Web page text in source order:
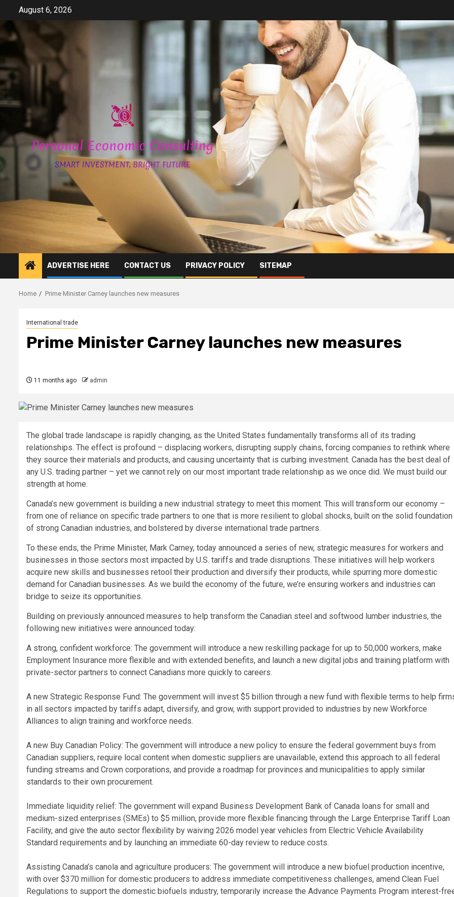
content
August 6, 2026
ADVERTISE HERE CONTACT US PRIVACY POLICY SITEMAP
Home Prime Minister Carney launches new measures
International trade
Prime Minister Carney launches new measures
11 months ago admin
The global trade landscape is rapidly changing, as the United States fundamentally transforms all of its trading
relationships. The effect is profound – displacing workers, disrupting supply chains, forcing companies to rethink where
they source their materials and products, and causing uncertainty that is curbing investment. Canada has the best deal of
any U.S. trading partner – yet we cannot rely on our most important trade relationship as we once did. We must build our
strength at home.
Canada’s new government is building a new industrial strategy to meet this moment. This will transform our economy –
from one of reliance on specific trade partners to one that is more resilient to global shocks, built on the solid foundation
of strong Canadian industries, and bolstered by diverse international trade partners.
To these ends, the Prime Minister, Mark Carney, today announced a series of new, strategic measures for workers and
businesses in those sectors most impacted by U.S. tariffs and trade disruptions. These initiatives will help workers
acquire new skills and businesses retool their production and diversify their products, while spurring more domestic
demand for Canadian businesses. As we build the economy of the future, we’re ensuring workers and industries can
bridge to seize its opportunities.
Building on previously announced measures to help transform the Canadian steel and softwood lumber industries, the
following new initiatives were announced today:
A strong, confident workforce: The government will introduce a new reskilling package for up to 50,000 workers, make
Employment Insurance more flexible and with extended benefits, and launch a new digital jobs and training platform with
private-sector partners to connect Canadians more quickly to careers.
A new Strategic Response Fund: The government will invest $5 billion through a new fund with flexible terms to help
in all sectors impacted by tariffs adapt, diversify, and grow, with support provided to industries by new Workforce
Alliances to align training and workforce needs.
A new Buy Canadian Policy: The government will introduce a new policy to ensure the federal government buys from
Canadian suppliers, require local content when domestic suppliers are unavailable, extend this approach to all federal
funding streams and Crown corporations, and provide a roadmap for provinces and municipalities to apply similar
standards to their own procurement.
Immediate liquidity relief: The government will expand Business Development Bank of Canada loans for small and
medium-sized enterprises (SMEs) to $5 million, provide more flexible financing through the Large Enterprise Tariff Loan
Facility, and give the auto sector flexibility by waiving 2026 model year vehicles from Electric Vehicle Availability
Standard requirements and by launching an immediate 60-day review to reduce costs.
Assisting Canada’s canola and agriculture producers: The government will introduce a new biofuel production incentive,
with over $370 million for domestic producers to address immediate competitiveness challenges, amend Clean Fuel
Regulations to support the domestic biofuels industry, temporarily increase the Advance Payments Program interest-